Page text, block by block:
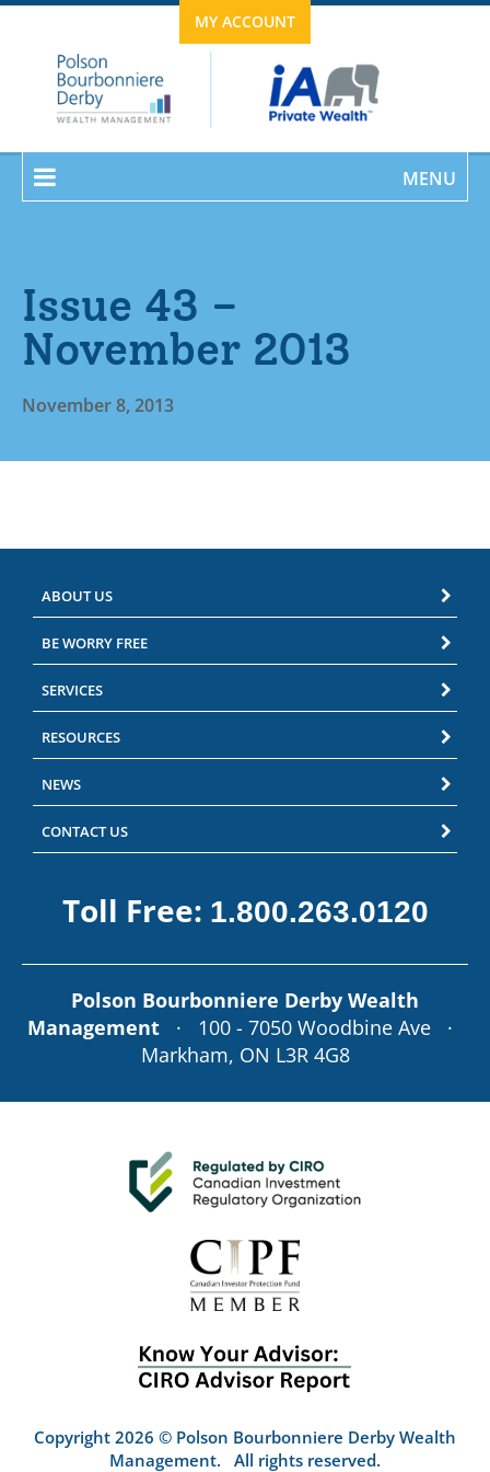
MY ACCOUNT
MENU
Issue 43 –
November 2013
November 8, 2013
ABOUT US
BE WORRY FREE
SERVICES
RESOURCES
NEWS
CONTACT US
Toll Free: 1.800.263.0120
Polson Bourbonniere Derby Wealth
Management· 100 - 7050 Woodbine Ave ·
Markham, ON L3R 4G8
Copyright 2026 © Polson Bourbonniere Derby Wealth
Management. All rights reserved.